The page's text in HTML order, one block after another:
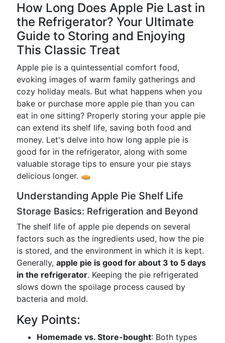
How Long Does Apple Pie Last in
the Refrigerator? Your Ultimate
Guide to Storing and Enjoying
This Classic Treat
Apple pie is a quintessential comfort food,
evoking images of warm family gatherings and
cozy holiday meals. But what happens when you
bake or purchase more apple pie than you can
eat in one sitting? Properly storing your apple pie
can extend its shelf life, saving both food and
money. Let's delve into how long apple pie is
good for in the refrigerator, along with some
valuable storage tips to ensure your pie stays
delicious longer. 🥧
Understanding Apple Pie Shelf Life
Storage Basics: Refrigeration and Beyond
The shelf life of apple pie depends on several
factors such as the ingredients used, how the pie
is stored, and the environment in which it is kept.
Generally, apple pie is good for about 3 to 5 days
in the refrigerator. Keeping the pie refrigerated
slows down the spoilage process caused by
bacteria and mold.
Key Points:
Homemade vs. Store-bought: Both types